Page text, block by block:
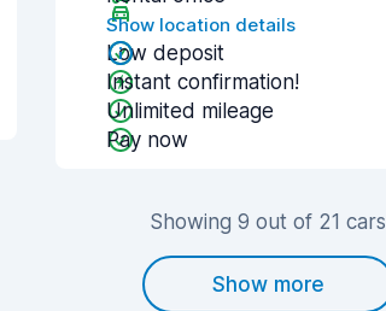
Show location details
Low deposit
Instant confirmation!
Unlimited mileage
Pay now
Showing 9 out of 21 cars
Show more